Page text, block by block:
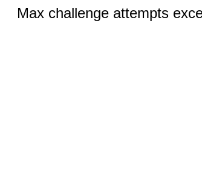
Max challenge attempts